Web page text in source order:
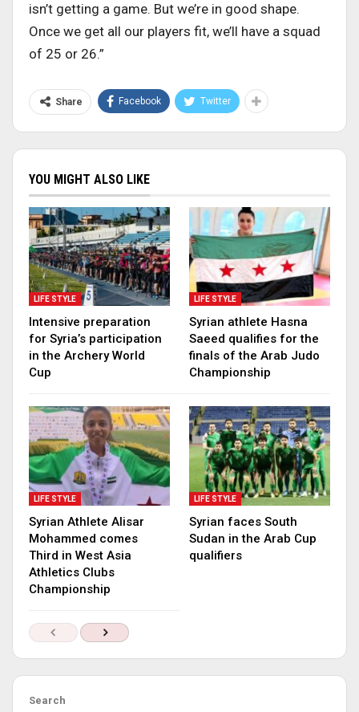
isn’t getting a game. But we’re in good shape.
Once we get all our players fit, we’ll have a squad
of 25 or 26.”
Share Facebook Twitter
YOU MIGHT ALSO LIKE
LIFE STYLE
Intensive preparation
for Syria’s participation
in the Archery World
Cup
LIFE STYLE
Syrian athlete Hasna
Saeed qualifies for the
finals of the Arab Judo
Championship
LIFE STYLE
Syrian Athlete Alisar
Mohammed comes
Third in West Asia
Athletics Clubs
Championship
LIFE STYLE
Syrian faces South
Sudan in the Arab Cup
qualifiers
Search